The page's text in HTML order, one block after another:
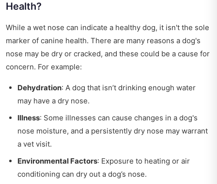
Health?
While a wet nose can indicate a healthy dog, it isn't the sole
marker of canine health. There are many reasons a dog's
nose may be dry or cracked, and these could be a cause for
concern. For example:
Dehydration: A dog that isn’t drinking enough water
may have a dry nose.
Illness: Some illnesses can cause changes in a dog's
nose moisture, and a persistently dry nose may warrant
a vet visit.
Environmental Factors: Exposure to heating or air
conditioning can dry out a dog’s nose.